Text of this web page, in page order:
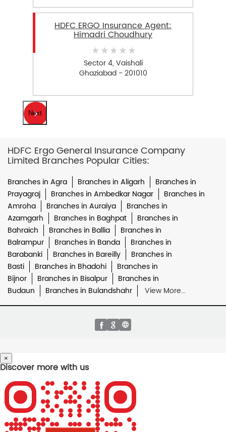
HDFC ERGO Insurance Agent:
Himadri Choudhury
Sector 4, Vaishali
Ghaziabad - 201010
Next
HDFC Ergo General Insurance Company
Limited Branches Popular Cities:
Branches in Agra Branches in Aligarh
Branches in
Prayagraj
Branches in Ambedkar Nagar
Branches in
Amroha
Branches in Auraiya
Branches in
Azamgarh
Branches in Baghpat
Branches in
Bahraich
Branches in Ballia
Branches in
Balrampur
Branches in Banda
Branches in
Barabanki
Branches in Bareilly
Branches in
Basti
Branches in Bhadohi
Branches in
Bijnor
Branches in Bisalpur
Branches in
Budaun
Branches in Bulandshahr View More...
×
Discover more with us